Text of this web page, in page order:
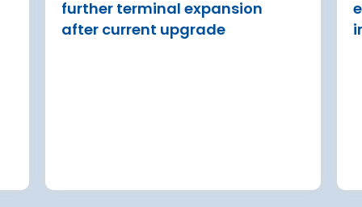
further terminal expansion
after current upgrade
Read more